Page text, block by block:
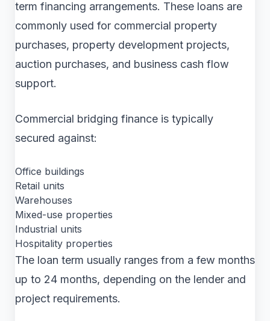
term financing arrangements. These loans are
commonly used for commercial property
purchases, property development projects,
auction purchases, and business cash flow
support.
Commercial bridging finance is typically
secured against:
Office buildings
Retail units
Warehouses
Mixed-use properties
Industrial units
Hospitality properties
The loan term usually ranges from a few months
up to 24 months, depending on the lender and
project requirements.